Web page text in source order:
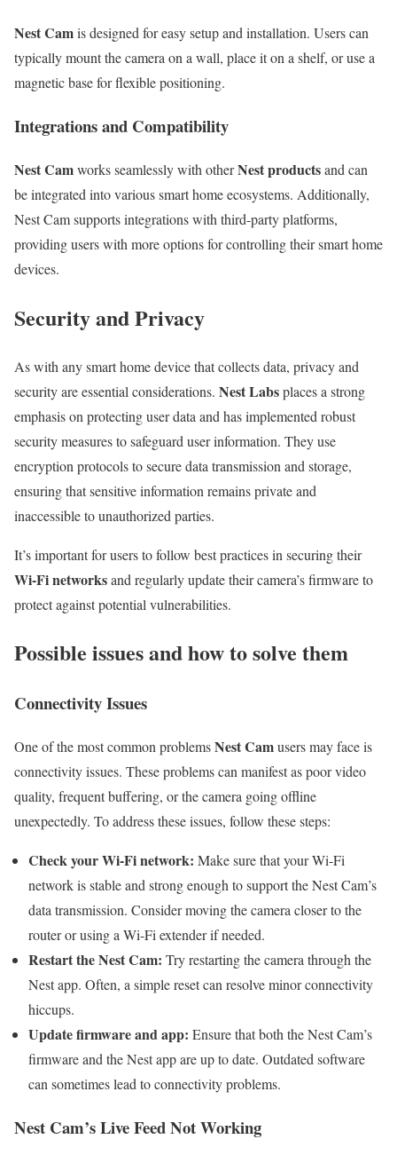
Nest Camis designed for easy setup and installation. Users can
typically mount the camera on a wall, place it on a shelf, or use a
magnetic base for flexible positioning.
Integrations and Compatibility
Nest Camworks seamlessly with otherNest productsand can
be integrated into various smart home ecosystems. Additionally,
Nest Cam supports integrations with third-party platforms,
providing users with more options for controlling their smart home
devices.
Security and Privacy
As with any smart home device that collects data, privacy and
security are essential considerations. Nest Labsplaces a strong
emphasis on protecting user data and has implemented robust
security measures to safeguard user information. They use
encryption protocols to secure data transmission and storage,
ensuring that sensitive information remains private and
inaccessible to unauthorized parties.
It’s important for users to follow best practices in securing their
Wi-Fi networksand regularly update their camera’s firmware to
protect against potential vulnerabilities.
Possible issues and how to solve them
Connectivity Issues
One of the most common problemsNest Camusers may face is
connectivity issues. These problems can manifest as poor video
quality, frequent buffering, or the camera going offline
unexpectedly. To address these issues, follow these steps:
Check your Wi-Fi network: Make sure that your Wi-Fi
network is stable and strong enough to support the Nest Cam’s
data transmission. Consider moving the camera closer to the
router or using a Wi-Fi extender if needed.
Restart the Nest Cam: Try restarting the camera through the
Nest app. Often, a simple reset can resolve minor connectivity
hiccups.
Update firmware and app: Ensure that both the Nest Cam’s
firmware and the Nest app are up to date. Outdated software
can sometimes lead to connectivity problems.
Nest Cam’s Live Feed Not Working